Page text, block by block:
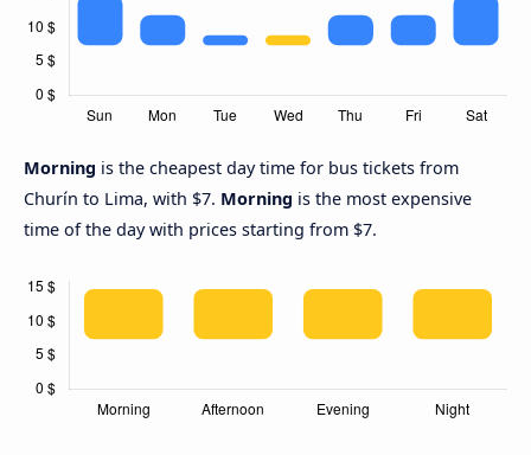
Morning is the cheapest day time for bus tickets from
Churín to Lima, with $7. Morning is the most expensive
time of the day with prices starting from $7.